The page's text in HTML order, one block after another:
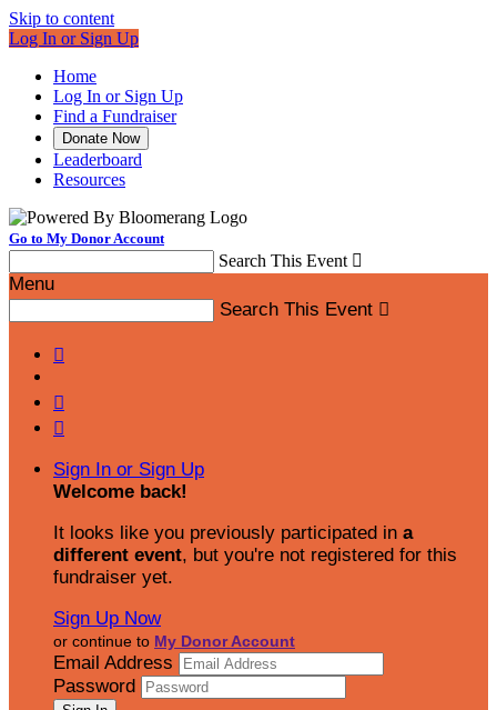
Skip to content
Log In or Sign Up
Home
Log In or Sign Up
Find a Fundraiser
Donate Now
Leaderboard
Resources
Go to My Donor Account
Search This Event 
Menu
Search This Event 



Sign In or Sign Up
Welcome back!
It looks like you previously participated in a
different event, but you're not registered for this
fundraiser yet.
Sign Up Now
or continue to My Donor Account
Email Address
Password